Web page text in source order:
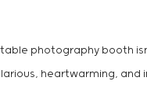
photography booth
heartwarming,